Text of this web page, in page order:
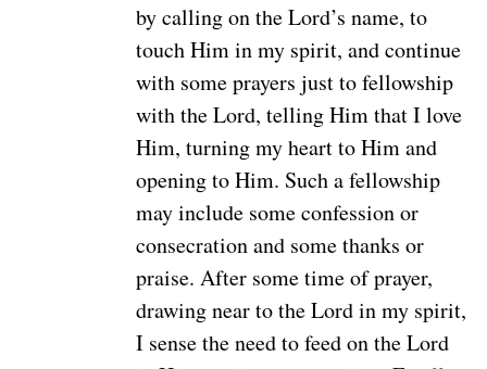
by calling on the Lord’s name, to
touch Him in my spirit, and continue
with some prayers just to fellowship
with the Lord, telling Him that I love
Him, turning my heart to Him and
opening to Him. Such a fellowship
may include some confession or
consecration and some thanks or
praise. After some time of prayer,
drawing near to the Lord in my spirit,
I sense the need to feed on the Lord